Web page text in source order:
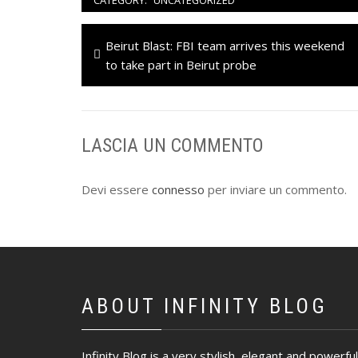
Navigazione
articoli
Previous
post:
Beirut Blast: FBI team arrives this weekend
to take part in Beirut probe
LASCIA UN COMMENTO
Devi essere connesso per inviare un commento.
ABOUT INFINITY BLOG